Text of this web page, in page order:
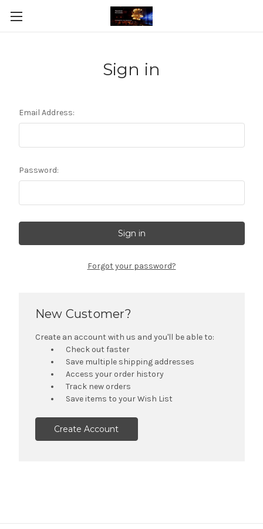
Sign in
Email Address:
Password:
Forgot your password?
New Customer?
Create an account with us and you'll be able to:
Check out faster
Save multiple shipping addresses
Access your order history
Track new orders
Save items to your Wish List
Create Account